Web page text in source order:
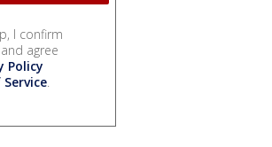
I confirm
agree
Policy
.